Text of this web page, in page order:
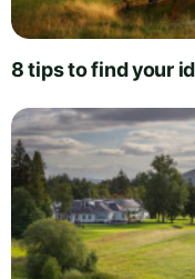
8 tips to find your